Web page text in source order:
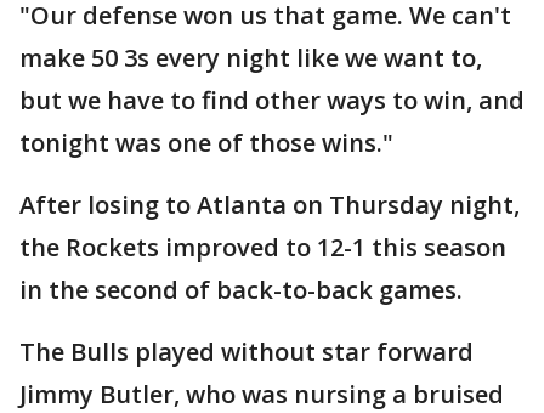
"Our defense won us that game. We can't
make 50 3s every night like we want to,
but we have to find other ways to win, and
tonight was one of those wins."
After losing to Atlanta on Thursday night,
the Rockets improved to 12-1 this season
in the second of back-to-back games.
The Bulls played without star forward
Jimmy Butler, who was nursing a bruised